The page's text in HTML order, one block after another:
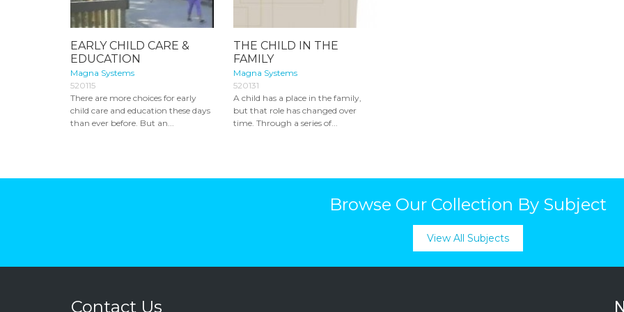
EARLY CHILD CARE &
EDUCATION
Magna Systems
520115
There are more choices for early
child care and education these days
than ever before. But an...
THE CHILD IN THE
FAMILY
Magna Systems
520131
A child has a place in the family,
but that role has changed over
time. Through a series of...
Browse Our Collection By Subject
View All Subjects
Contact Us